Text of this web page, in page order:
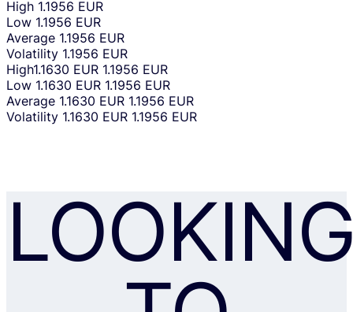
High 1.1956 EUR
Low 1.1956 EUR
Average 1.1956 EUR
Volatility 1.1956 EUR
High1.1630 EUR 1.1956 EUR
Low 1.1630 EUR 1.1956 EUR
Average 1.1630 EUR 1.1956 EUR
Volatility 1.1630 EUR 1.1956 EUR